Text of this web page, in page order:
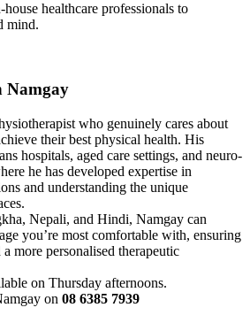
healthcare professionals to
mind.
Namgay
who genuinely cares about
their best physical health. His
hospitals, aged care settings, and neuro-
he has developed expertise in
and understanding the unique
Nepali, and Hindi, Namgay can
you’re most comfortable with, ensuring
more personalised therapeutic
on Thursday afternoons.
on 08 6385 7939